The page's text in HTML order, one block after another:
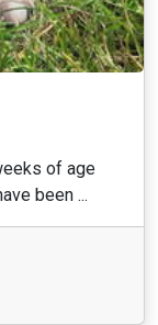
of age
been ...